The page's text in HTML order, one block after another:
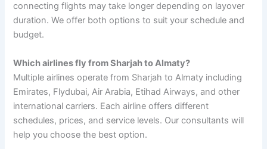
connecting flights may take longer depending on layover
duration. We offer both options to suit your schedule and
budget.
Which airlines fly from Sharjah to Almaty?
Multiple airlines operate from Sharjah to Almaty including
Emirates, Flydubai, Air Arabia, Etihad Airways, and other
international carriers. Each airline offers different
schedules, prices, and service levels. Our consultants will
help you choose the best option.